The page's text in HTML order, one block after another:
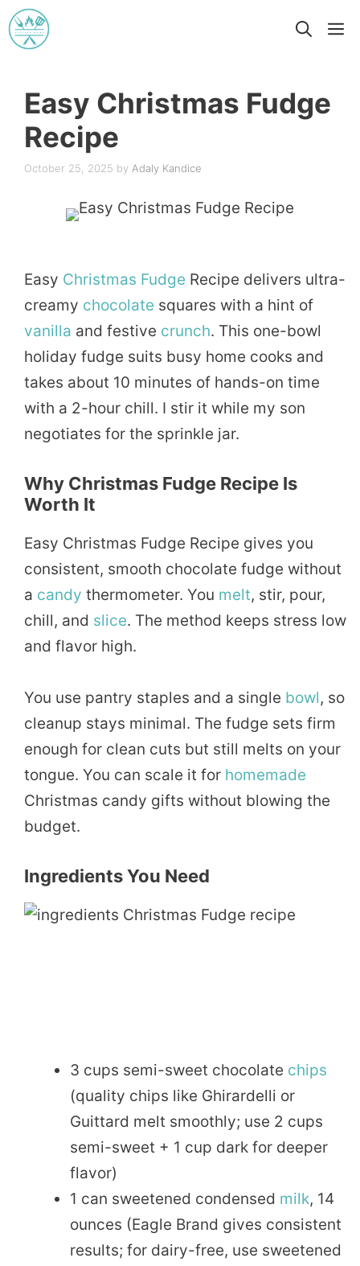
Skip
to
Easy Christmas Fudge
Recipe
October 25, 2025 by Adaly Kandice
Easy Christmas Fudge Recipe delivers ultra-
creamy chocolate squares with a hint of
vanilla and festive crunch. This one-bowl
holiday fudge suits busy home cooks and
takes about 10 minutes of hands-on time
with a 2-hour chill. I stir it while my son
negotiates for the sprinkle jar.
Why Christmas Fudge Recipe Is
Worth It
Easy Christmas Fudge Recipe gives you
consistent, smooth chocolate fudge without
a candy thermometer. You melt, stir, pour,
chill, and slice. The method keeps stress low
and flavor high.
You use pantry staples and a single bowl, so
cleanup stays minimal. The fudge sets firm
enough for clean cuts but still melts on your
tongue. You can scale it for homemade
Christmas candy gifts without blowing the
budget.
Ingredients You Need
3 cups semi-sweet chocolate chips
(quality chips like Ghirardelli or
Guittard melt smoothly; use 2 cups
semi-sweet + 1 cup dark for deeper
flavor)
1 can sweetened condensed milk, 14
ounces (Eagle Brand gives consistent
results; for dairy-free, use sweetened